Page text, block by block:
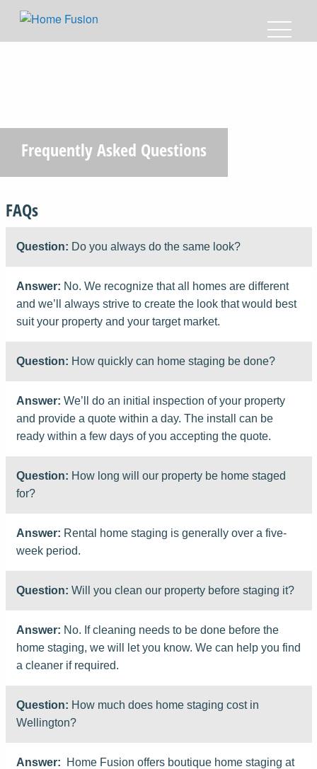
Frequently Asked Questions
FAQs
Question: Do you always do the same look?
Answer: No. We recognize that all homes are different
and we’ll always strive to create the look that would best
suit your property and your target market.
Question: How quickly can home staging be done?
Answer: We’ll do an initial inspection of your property
and provide a quote within a day. The install can be
ready within a few days of you accepting the quote.
Question: How long will our property be home staged
for?
Answer: Rental home staging is generally over a five-
week period.
Question: Will you clean our property before staging it?
Answer: No. If cleaning needs to be done before the
home staging, we will let you know. We can help you find
a cleaner if required.
Question: How much does home staging cost in
Wellington?
Answer: Home Fusion offers boutique home staging at